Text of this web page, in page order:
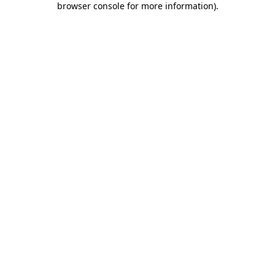
browser console for more information).